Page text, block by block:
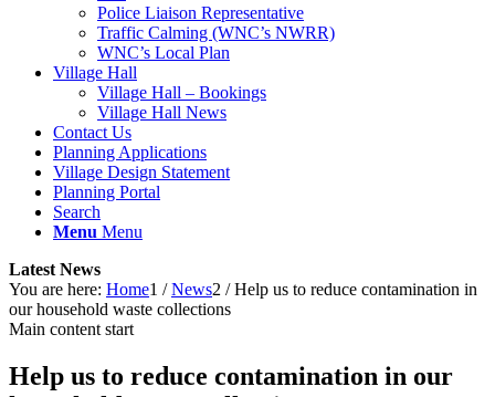
Police Liaison Representative
Traffic Calming (WNC’s NWRR)
WNC’s Local Plan
Village Hall
Village Hall – Bookings
Village Hall News
Contact Us
Planning Applications
Village Design Statement
Planning Portal
Search
Menu Menu
Latest News
You are here: Home1 / News2 / Help us to reduce contamination in
our household waste collections
Main content start
Help us to reduce contamination in our